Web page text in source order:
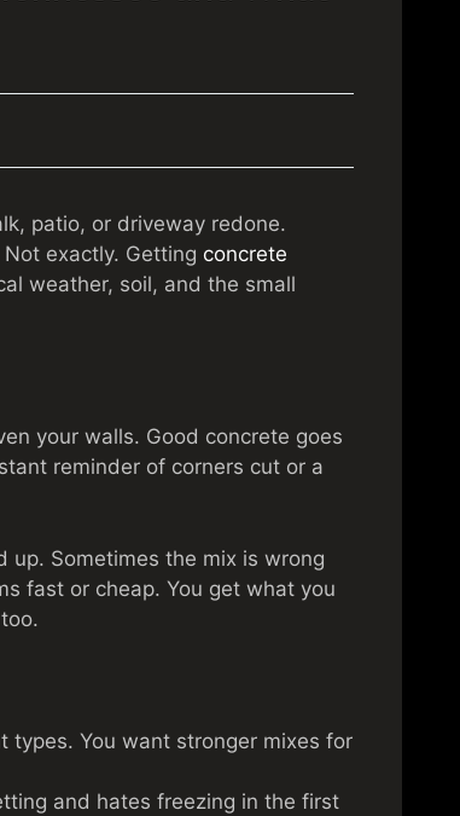
patio, or driveway redone.
exactly. Getting concrete
weather, soil, and the small
your walls. Good concrete goes
reminder of corners cut or a
up. Sometimes the mix is wrong
fast or cheap. You get what you
You want stronger mixes for
and hates freezing in the first